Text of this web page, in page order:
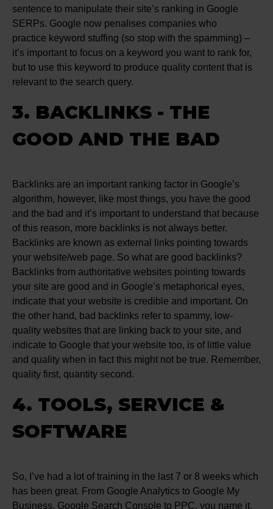
sentence to manipulate their site’s ranking in Google
SERPs. Google now penalises companies who
practice keyword stuffing (so stop with the spamming) –
it’s important to focus on a keyword you want to rank for,
but to use this keyword to produce quality content that is
relevant to the search query.
3. BACKLINKS - THE
GOOD AND THE BAD
Backlinks are an important ranking factor in Google’s
algorithm, however, like most things, you have the good
and the bad and it’s important to understand that because
of this reason, more backlinks is not always better.
Backlinks are known as external links pointing towards
your website/web page. So what are good backlinks?
Backlinks from authoritative websites pointing towards
your site are good and in Google’s metaphorical eyes,
indicate that your website is credible and important. On
the other hand, bad backlinks refer to spammy, low-
quality websites that are linking back to your site, and
indicate to Google that your website too, is of little value
and quality when in fact this might not be true. Remember,
quality first, quantity second.
4. TOOLS, SERVICE &
SOFTWARE
So, I’ve had a lot of training in the last 7 or 8 weeks which
has been great. From Google Analytics to Google My
Business, Google Search Console to PPC, you name it,